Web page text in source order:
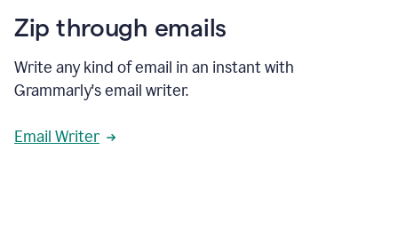
Zip through emails
Write any kind of email in an instant with
Grammarly's email writer.
Email Writer